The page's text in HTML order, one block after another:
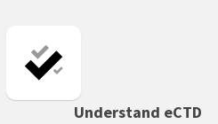
Understand eCTD